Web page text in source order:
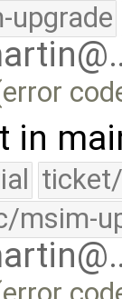
in
msim-